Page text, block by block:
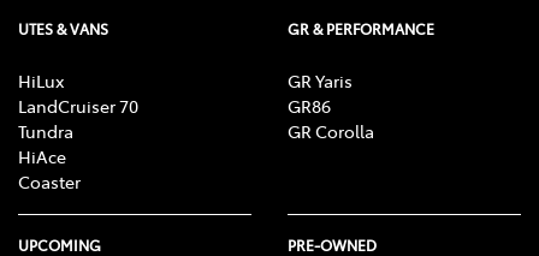
UTES & VANS
HiLux
LandCruiser 70
Tundra
HiAce
Coaster
GR & PERFORMANCE
GR Yaris
GR86
GR Corolla
UPCOMING PRE-OWNED